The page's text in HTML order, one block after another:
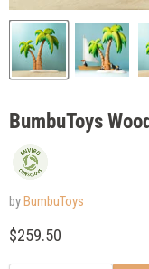
BumbuToys
byBumbuToys
Current price
$259.50